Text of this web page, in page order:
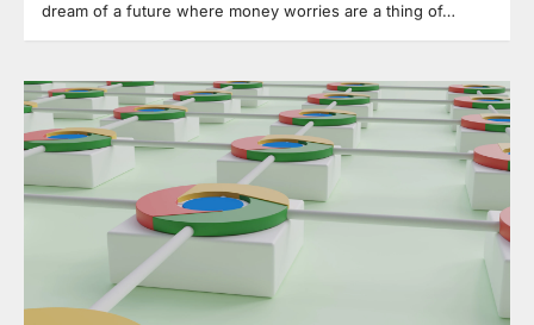
dream of a future where money worries are a thing of…